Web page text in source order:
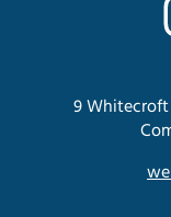
9 Whitecroft